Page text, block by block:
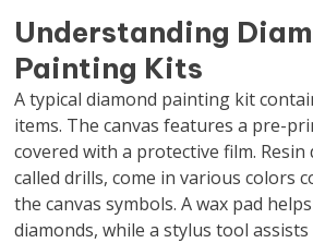
Understanding
Painting Kits
A typical diamond painting kit
items. The canvas features a pre-
covered with a protective film. Resin
called drills, come in various colors
the canvas symbols. A wax pad
diamonds, while a stylus tool